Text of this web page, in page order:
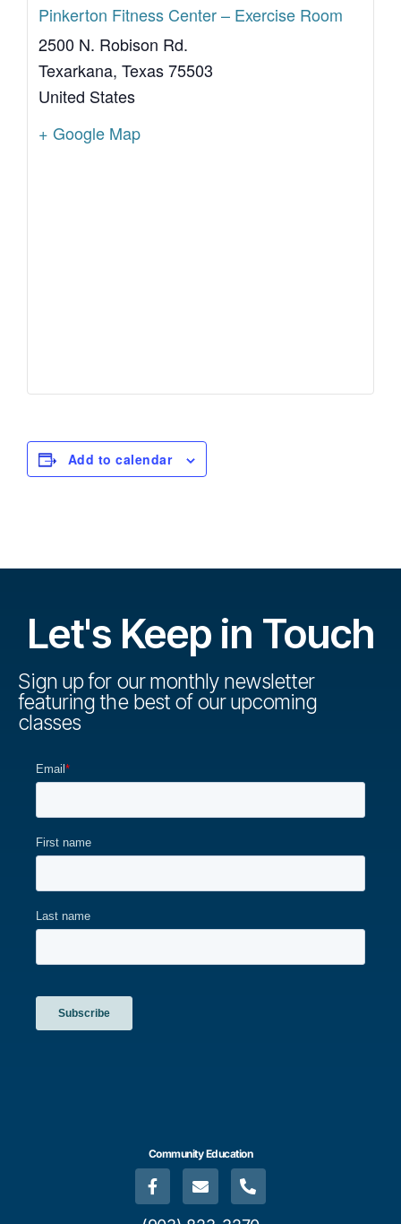
Pinkerton Fitness Center – Exercise Room
2500 N. Robison Rd.
Texarkana, Texas75503
United States
+ Google Map
Add to calendar
Let's Keep in Touch
Sign up for our monthly newsletter
featuring the best of our upcoming
classes
Community Education